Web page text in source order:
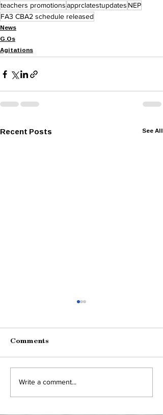
teachers promotionsapprclatestupdates NEP
FA3 CBA2 schedule released
News
G.Os
Agitations
Recent Posts See All
జూన్ 6 నుంచి మెగా డీఎస్సీ పరీక్షలు
Comments
Write a comment...